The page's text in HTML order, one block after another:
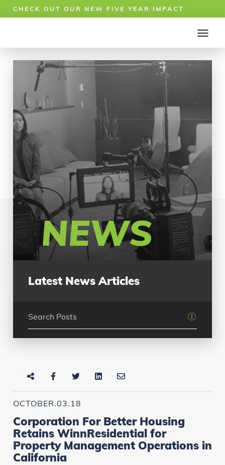
CHECK OUT OUR NEW FIVE YEAR IMPACT
NEWS
Latest News Articles
OCTOBER.03.18
Corporation For Better Housing
Retains WinnResidential for
Property Management Operations in
California